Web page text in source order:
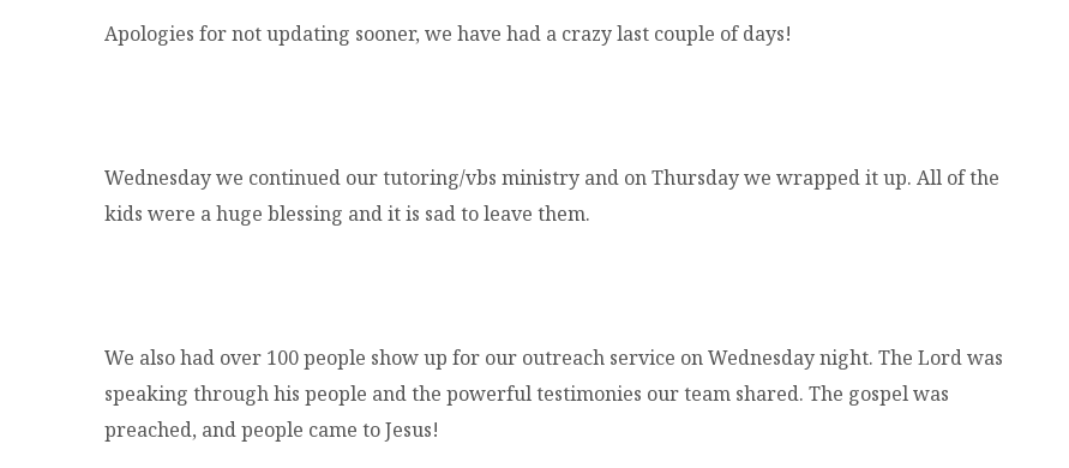
Apologies for not updating sooner, we have had a crazy last couple of days!
Wednesday we continued our tutoring/vbs ministry and on Thursday we wrapped it up. All of the
kids were a huge blessing and it is sad to leave them.
We also had over 100 people show up for our outreach service on Wednesday night. The Lord was
speaking through his people and the powerful testimonies our team shared. The gospel was
preached, and people came to Jesus!